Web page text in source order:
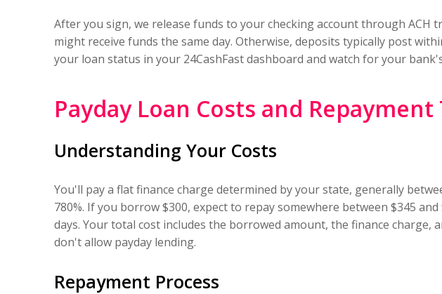
After you sign, we release funds to your checking account through ACH
might receive funds the same day. Otherwise, deposits typically post
your loan status in your 24CashFast dashboard and watch for your
Payday Loan Costs and Repayment
Understanding Your Costs
You'll pay a flat finance charge determined by your state, generally
780%. If you borrow $300, expect to repay somewhere between $345
days. Your total cost includes the borrowed amount, the finance charge,
don't allow payday lending.
Repayment Process